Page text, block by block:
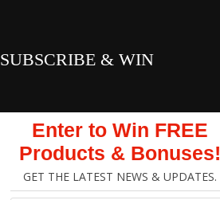
SUBSCRIBE & WIN
Enter to Win FREE
Products & Bonuses!
GET THE LATEST NEWS & UPDATES.